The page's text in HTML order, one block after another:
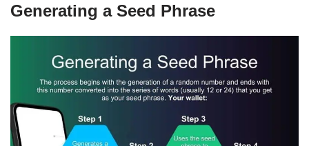
Generating a Seed Phrase